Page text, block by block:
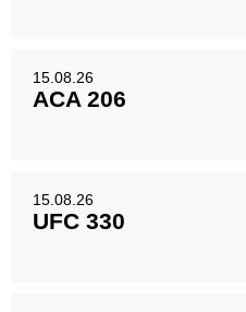
15.08.26
ACA 206
15.08.26
UFC 330